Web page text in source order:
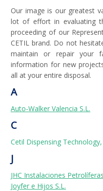
Our image is our greatest
lot of effort in evaluating
proceeding of our
CETIL brand. Do not
maintain or repair your
information for new
all at your entire disposal.
A
Auto-Walker Valencia S.L.
C
Cetil Dispensing Technology,
J
JHC Instalaciones
Joyfer e Hijos S.L.